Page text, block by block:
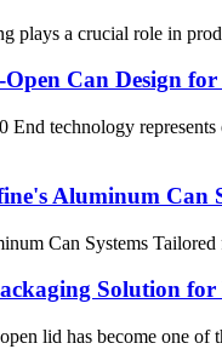
plays a crucial role in
Can Design
technology
Aluminum Can
Can Systems
Solution
lid has become one